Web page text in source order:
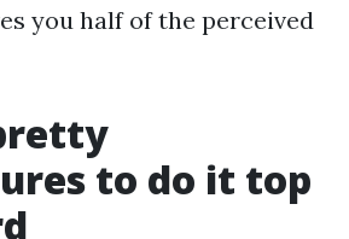
you half of the perceived
to do it top